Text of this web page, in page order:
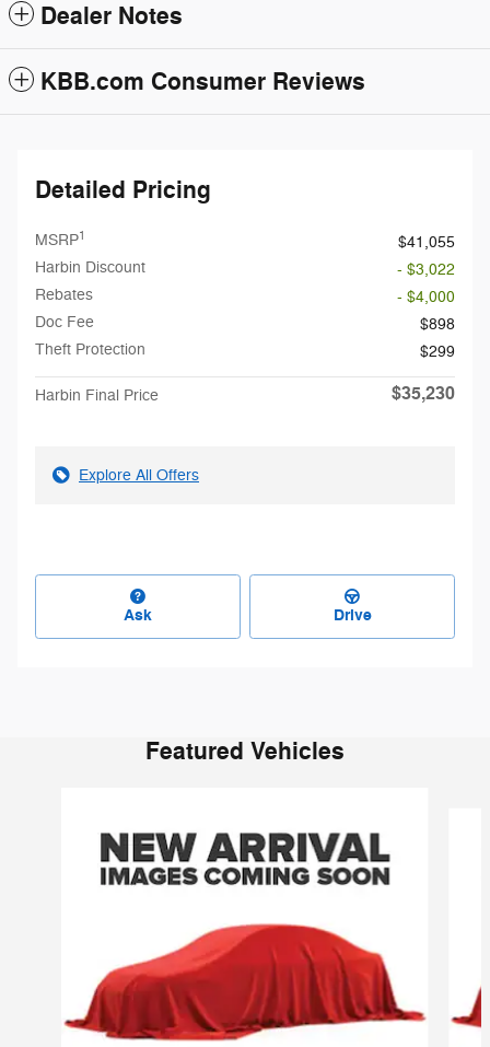
Dealer Notes
KBB.com Consumer Reviews
Detailed Pricing
MSRP1
$41,055
Harbin Discount
- $3,022
Rebates
- $4,000
Doc Fee
$898
Theft Protection
$299
Harbin Final Price $35,230
Explore All Offers
Ask Drive
Featured Vehicles